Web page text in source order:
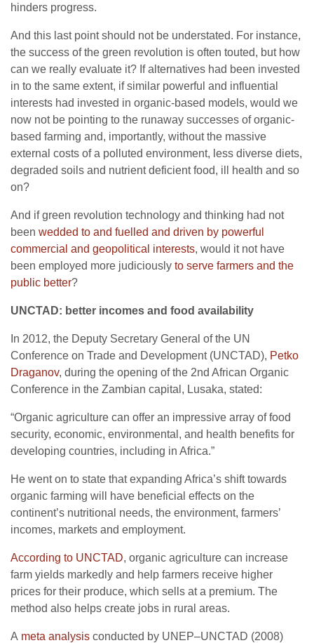
hinders progress.
And this last point should not be understated. For instance,
the success of the green revolution is often touted, but how
can we really evaluate it? If alternatives had been invested
in to the same extent, if similar powerful and influential
interests had invested in organic-based models, would we
now not be pointing to the runaway successes of organic-
based farming and, importantly, without the massive
external costs of a polluted environment, less diverse diets,
degraded soils and nutrient deficient food, ill health and so
on?
And if green revolution technology and thinking had not
been wedded to and fuelled and driven by powerful
commercial and geopolitical interests, would it not have
been employed more judiciously to serve farmers and the
public better?
UNCTAD: better incomes and food availability
In 2012, the Deputy Secretary General of the UN
Conference on Trade and Development (UNCTAD), Petko
Draganov, during the opening of the 2nd African Organic
Conference in the Zambian capital, Lusaka, stated:
“Organic agriculture can offer an impressive array of food
security, economic, environmental, and health benefits for
developing countries, including in Africa.”
He went on to state that expanding Africa’s shift towards
organic farming will have beneficial effects on the
continent’s nutritional needs, the environment, farmers’
incomes, markets and employment.
According to UNCTAD, organic agriculture can increase
farm yields markedly and help farmers receive higher
prices for their produce, which sells at a premium. The
method also helps create jobs in rural areas.
A meta analysis conducted by UNEP–UNCTAD (2008)